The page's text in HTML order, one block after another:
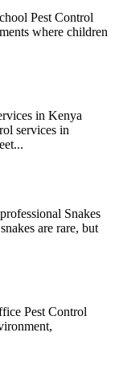
Pest Control
where children
in Kenya
services in
Snakes
are rare, but
Pest Control